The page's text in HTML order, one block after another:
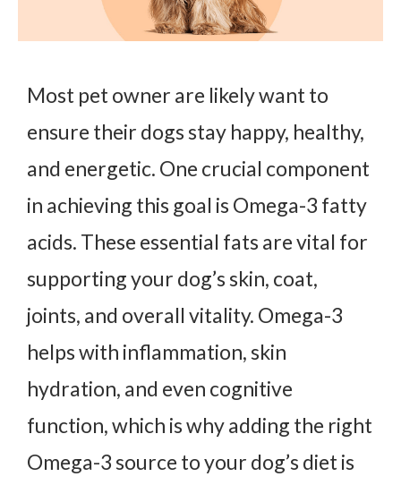
Most pet owner are likely want to
ensure their dogs stay happy, healthy,
and energetic. One crucial component
in achieving this goal is Omega-3 fatty
acids. These essential fats are vital for
supporting your dog’s skin, coat,
joints, and overall vitality. Omega-3
helps with inflammation, skin
hydration, and even cognitive
function, which is why adding the right
Omega-3 source to your dog’s diet is